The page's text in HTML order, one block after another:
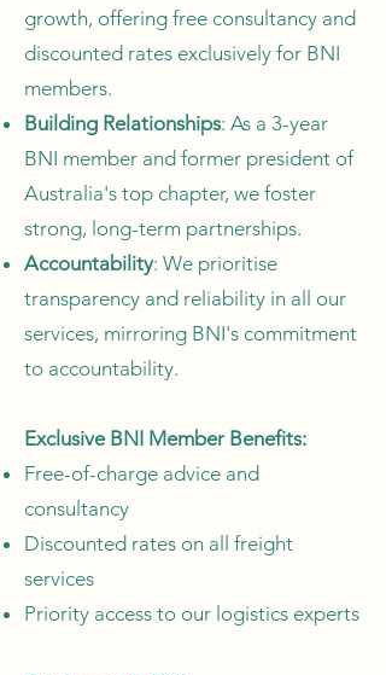
growth, offering free consultancy and
discounted rates exclusively for BNI
members.
Building Relationships: As a 3-year
BNI member and former president of
Australia's top chapter, we foster
strong, long-term partnerships.
Accountability: We prioritise
transparency and reliability in all our
services, mirroring BNI's commitment
to accountability.
Exclusive BNI Member Benefits:
Free-of-charge advice and
consultancy
Discounted rates on all freight
services
Priority access to our logistics experts